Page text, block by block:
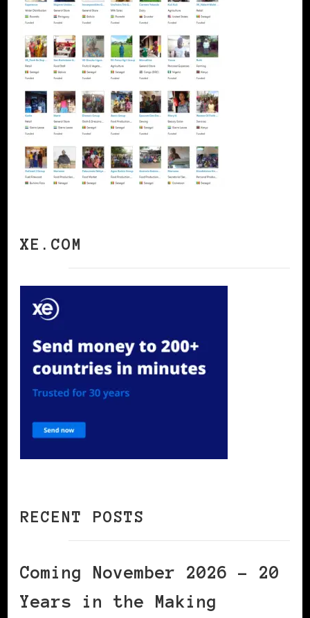
XE.COM
RECENT POSTS
Coming November 2026 – 20
Years in the Making